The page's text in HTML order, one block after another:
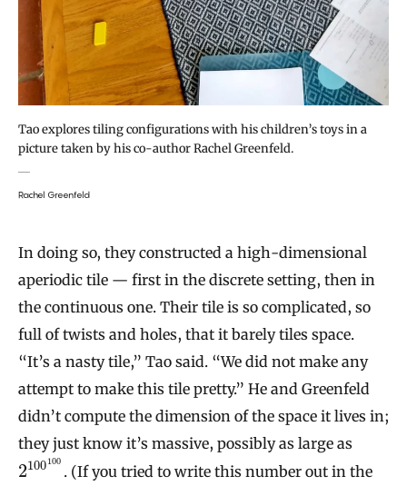
Tao explores tiling configurations with his children’s toys in a
picture taken by his co-author Rachel Greenfeld.
Rachel Greenfeld
In doing so, they constructed a high-dimensional
aperiodic tile — first in the discrete setting, then in
the continuous one. Their tile is so complicated, so
full of twists and holes, that it barely tiles space.
“It’s a nasty tile,” Tao said. “We did not make any
attempt to make this tile pretty.” He and Greenfeld
didn’t compute the dimension of the space it lives in;
they just know it’s massive, possibly as large as
2100100
. (If you tried to write this number out in the